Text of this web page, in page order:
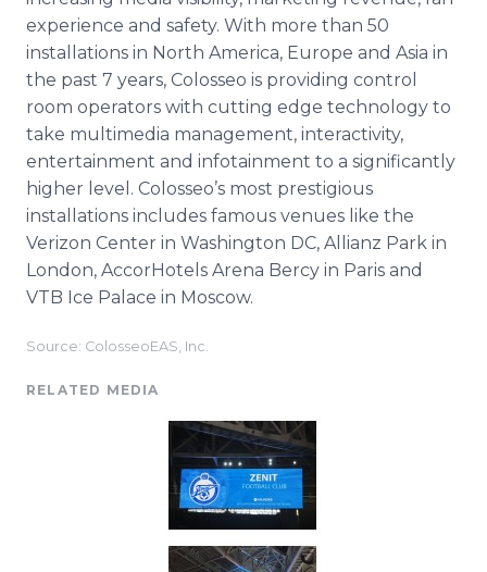
experience and safety. With more than 50
installations in North America, Europe and Asia in
the past 7 years, Colosseo is providing control
room operators with cutting edge technology to
take multimedia management, interactivity,
entertainment and infotainment to a significantly
higher level. Colosseo’s most prestigious
installations includes famous venues like the
Verizon Center in Washington DC, Allianz Park in
London, AccorHotels Arena Bercy in Paris and
VTB Ice Palace in Moscow.
Source: ColosseoEAS, Inc.
RELATED MEDIA